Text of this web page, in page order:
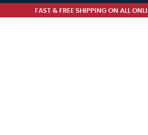
FAST & FREE SHIPPING ON ALL